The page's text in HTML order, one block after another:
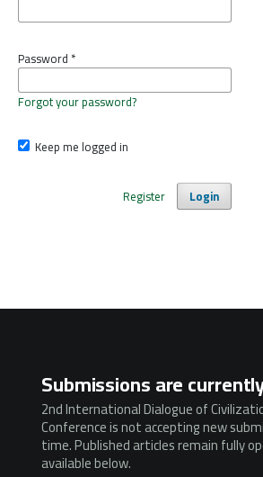
Password *
Forgot your password?
Keep me logged in
Login
Register
Submissions are
2nd International Dialogue of
Conference is not accepting new
time. Published articles remain fully
available below.